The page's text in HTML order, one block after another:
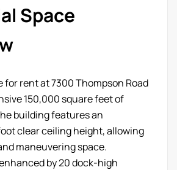
Space
for rent at 7300 Thompson Road
150,000 square feet of
building features an
clear ceiling height, allowing
maneuvering space.
by 20 dock-high